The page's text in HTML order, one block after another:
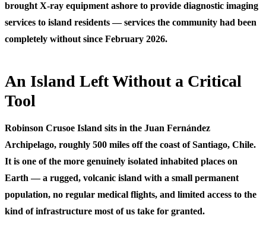
brought X-ray equipment ashore to provide diagnostic imaging
services to island residents — services the community had been
completely without since February 2026.
An Island Left Without a Critical
Tool
Robinson Crusoe Island sits in the Juan Fernández
Archipelago, roughly 500 miles off the coast of Santiago, Chile.
It is one of the more genuinely isolated inhabited places on
Earth — a rugged, volcanic island with a small permanent
population, no regular medical flights, and limited access to the
kind of infrastructure most of us take for granted.